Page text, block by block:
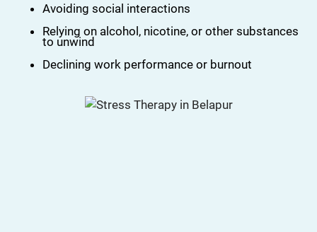
Avoiding social interactions
Relying on alcohol, nicotine, or other substances
to unwind
Declining work performance or burnout